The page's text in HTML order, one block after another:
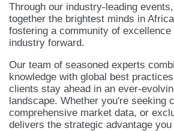
Through our industry-leading
together the brightest minds in
fostering a community of excellence
industry forward.
Our team of seasoned experts
knowledge with global best
clients stay ahead in an ever-
landscape. Whether you're seeking
comprehensive market data, or
delivers the strategic advantage